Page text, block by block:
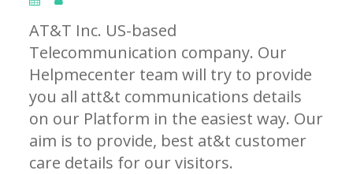
AT&T Inc. US-based
Telecommunication company. Our
Helpmecenter team will try to provide
you all att&t communications details
on our Platform in the easiest way. Our
aim is to provide, best at&t customer
care details for our visitors.